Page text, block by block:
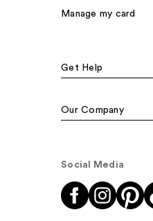
Manage my card
Get Help
Our Company
Social Media